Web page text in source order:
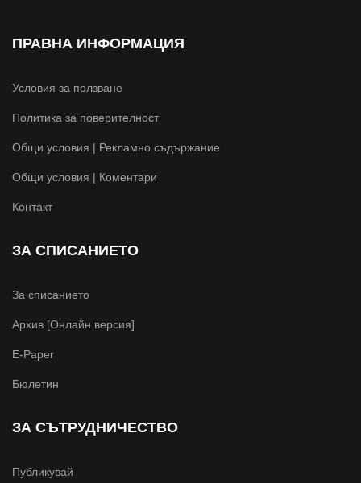
ПРАВНА ИНФОРМАЦИЯ
Условия за ползване
Политика за поверителност
Общи условия | Рекламно съдържание
Общи условия | Коментари
Контакт
ЗА СПИСАНИЕТО
За списанието
Архив [Онлайн версия]
E-Paper
Бюлетин
ЗА СЪТРУДНИЧЕСТВО
Публикувай